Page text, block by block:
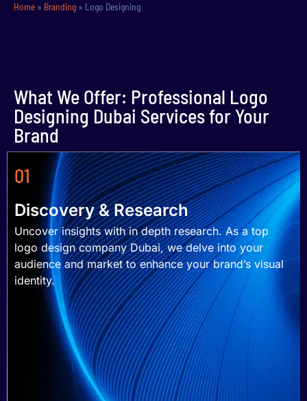
Home » Branding » Logo Designing
What We Offer: Professional Logo
Designing Dubai Services for Your
Brand
01
Discovery & Research
Uncover insights with in depth research. As a top
logo design company Dubai, we delve into your
audience and market to enhance your brand’s visual
identity.